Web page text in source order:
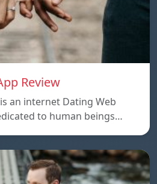
Review
an internet Dating Web
to human beings…